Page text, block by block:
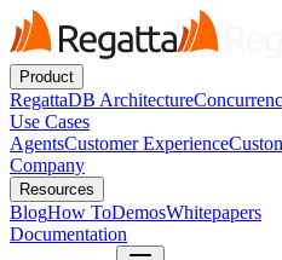
Product
RegattaDB Architecture
Use Cases
AgentsCustomer Experience
Company
Resources
BlogHow ToDemosWhitepapers
Documentation